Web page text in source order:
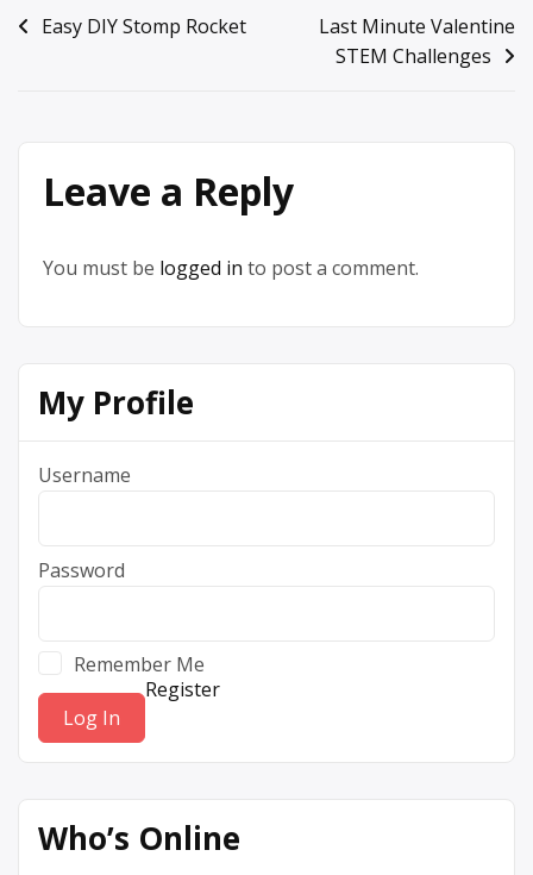
Post
Easy DIY Stomp Rocket
Last Minute Valentine
STEM Challenges
Leave a Reply
You must be logged in to post a comment.
My Profile
Username
Password
Remember Me
Register
Who’s Online